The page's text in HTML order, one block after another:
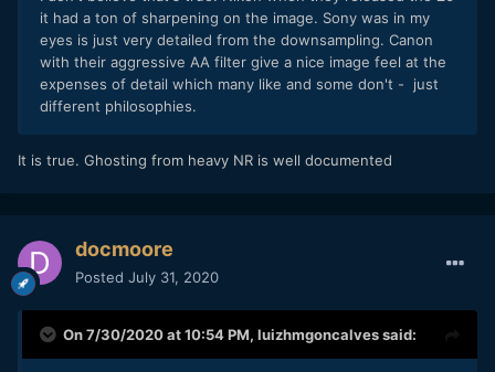
it had a ton of sharpening on the image. Sony was in my
eyes is just very detailed from the downsampling. Canon
with their aggressive AA filter give a nice image feel at the
expenses of detail which many like and some don't - just
different philosophies.
It is true. Ghosting from heavy NR is well documented
docmoore
Posted July 31, 2020
On 7/30/2020 at 10:54 PM, luizhmgoncalvessaid: